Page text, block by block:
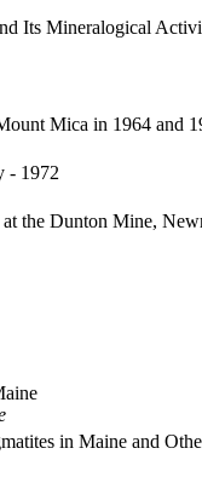
Its Mineralogical
Mica in 1964 and
- 1972
the Dunton Mine,
in Maine and